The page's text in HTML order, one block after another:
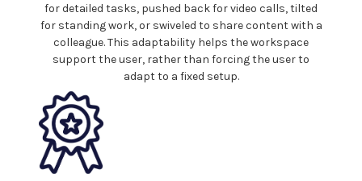
for detailed tasks, pushed back for video calls, tilted
for standing work, or swiveled to share content with a
colleague. This adaptability helps the workspace
support the user, rather than forcing the user to
adapt to a fixed setup.